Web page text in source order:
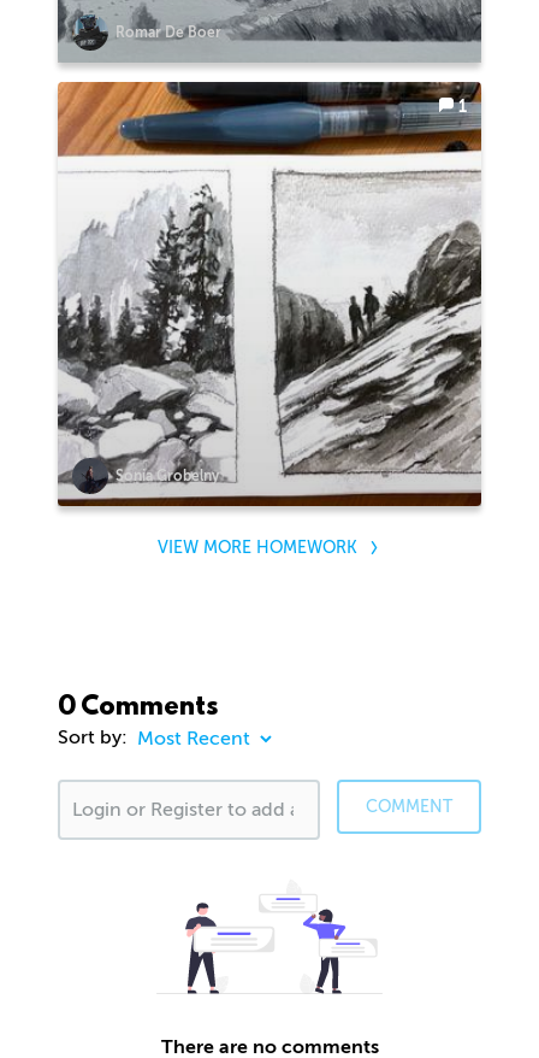
Romar De Boer
Sonia Grobelny
1
VIEW MORE HOMEWORK
0 Comments
Sort by:
COMMENT
There are no comments